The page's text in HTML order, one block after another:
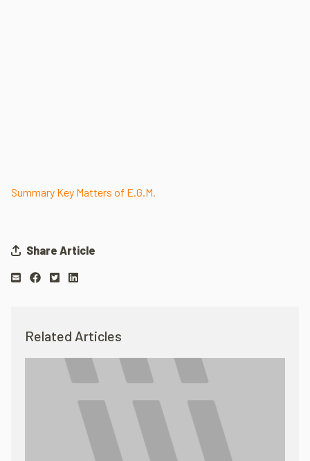
Summary Key Matters of E.G.M.
Share Article
Related Articles